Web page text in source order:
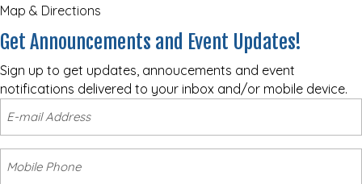
Map & Directions
Get Announcements and Event Updates!
Sign up to get updates, annoucements and event
notifications delivered to your inbox and/or mobile device.